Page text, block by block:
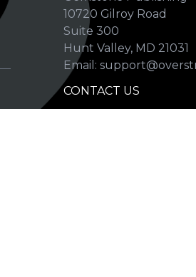
10720 Gilroy Road
Suite 300
Hunt Valley, MD 21031
Email:
CONTACT US